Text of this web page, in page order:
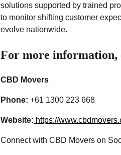
solutions supported by trained
to monitor shifting customer
evolve nationwide.
For more information,
CBD Movers
Phone: +61 1300 223 668
Website: https://
Connect with CBD Movers on